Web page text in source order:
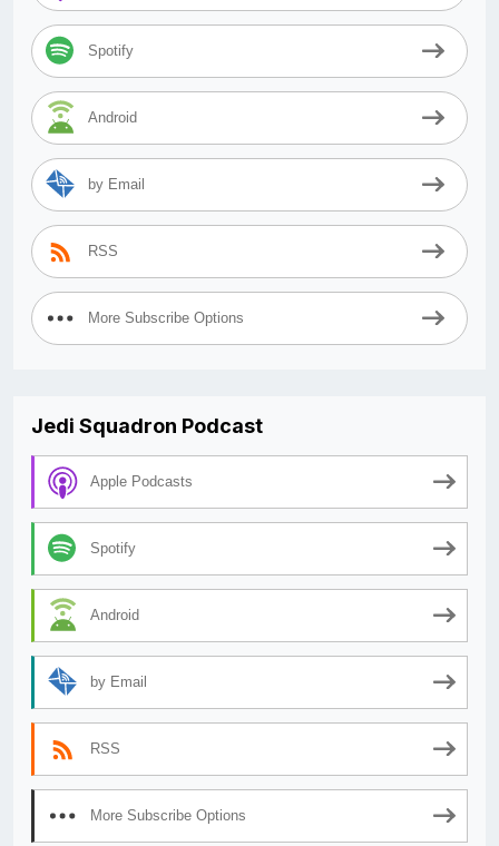
Spotify
Android
by Email
RSS
More Subscribe Options
Jedi Squadron Podcast
Apple Podcasts
Spotify
Android
by Email
RSS
More Subscribe Options